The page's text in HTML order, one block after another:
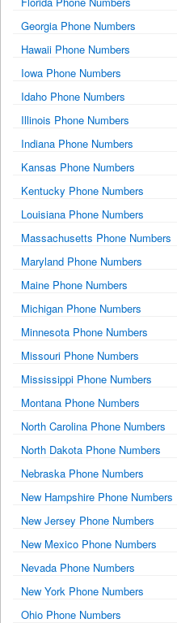
Georgia Phone Numbers
Hawaii Phone Numbers
Iowa Phone Numbers
Idaho Phone Numbers
Illinois Phone Numbers
Indiana Phone Numbers
Kansas Phone Numbers
Kentucky Phone Numbers
Louisiana Phone Numbers
Massachusetts Phone Numbers
Maryland Phone Numbers
Maine Phone Numbers
Michigan Phone Numbers
Minnesota Phone Numbers
Missouri Phone Numbers
Mississippi Phone Numbers
Montana Phone Numbers
North Carolina Phone Numbers
North Dakota Phone Numbers
Nebraska Phone Numbers
New Hampshire Phone Numbers
New Jersey Phone Numbers
New Mexico Phone Numbers
Nevada Phone Numbers
New York Phone Numbers
Ohio Phone Numbers